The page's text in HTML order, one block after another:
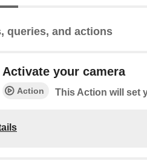
queries, and actions
Activate your camera
Action This Action will set